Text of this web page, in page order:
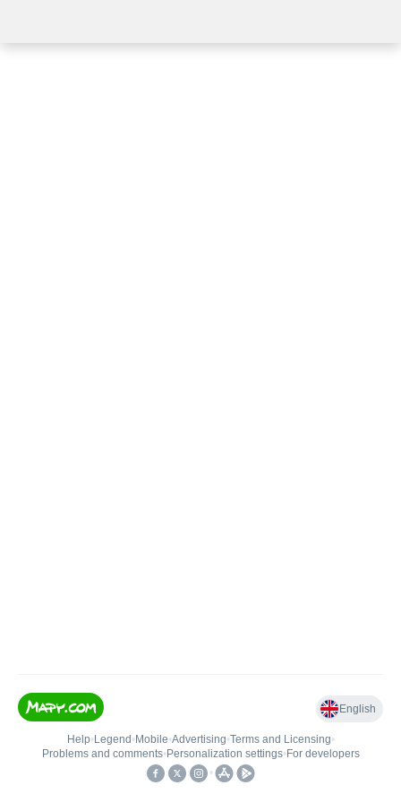
English
Help• Legend • Mobile•Advertising•Terms and Licensing•
Problems and comments• Personalization settings• For developers
•